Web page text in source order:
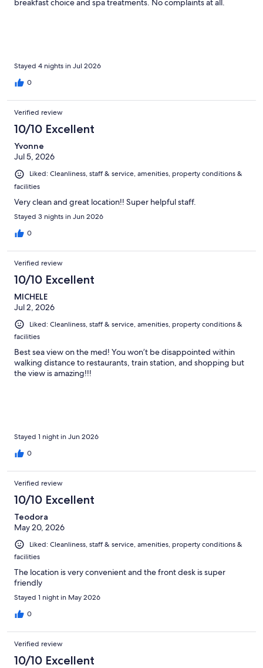
breakfast choice and spa treatments. No complaints at all.
Stayed 4 nights in Jul 2026
0
Verified review
10/10 Excellent
Yvonne
Jul 5, 2026
Liked: Cleanliness, staff & service, amenities, property conditions &
facilities
Very clean and great location!! Super helpful staff.
Stayed 3 nights in Jun 2026
0
Verified review
10/10 Excellent
MICHELE
Jul 2, 2026
Liked: Cleanliness, staff & service, amenities, property conditions &
facilities
Best sea view on the med! You won’t be disappointed within
walking distance to restaurants, train station, and shopping but
the view is amazing!!!
Stayed 1 night in Jun 2026
0
Verified review
10/10 Excellent
Teodora
May 20, 2026
Liked: Cleanliness, staff & service, amenities, property conditions &
facilities
The location is very convenient and the front desk is super
friendly
Stayed 1 night in May 2026
0
Verified review
10/10 Excellent